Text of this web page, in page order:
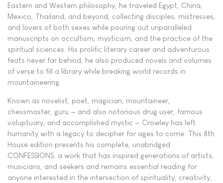
Eastern and Western philosophy, he traveled Egypt, China,
Mexico, Thailand, and beyond, collecting disciples, mistresses,
and lovers of both sexes while pouring out unparalleled
manuscripts on occultism, mysticism, and the practice of the
spiritual sciences. His prolific literary career and adventurous
feats never far behind, he also produced novels and volumes
of verse to fill a library while breaking world records in
mountaineering.
Known as novelist, poet, magician, mountaineer,
chessmaster, guru — and also notorious drug user, famous
voluptuary, and accomplished mystic — Crowley has left
humanity with a legacy to decipher for ages to come. This 8th
House edition presents his complete, unabridged
CONFESSIONS, a work that has inspired generations of artists,
musicians, and seekers and remains essential reading for
anyone interested in the intersection of spirituality, creativity,